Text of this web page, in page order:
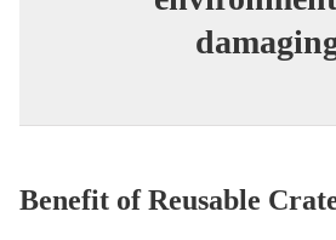
Benefit of Reusable